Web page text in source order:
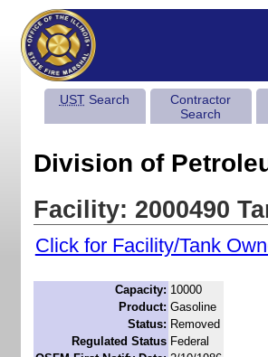
USTSearch
Contractor
Search
Division of
Facility: 2000490
Click for Facility/Tank
Capacity: 10000
Product: Gasoline
Status: Removed
Regulated Status Federal